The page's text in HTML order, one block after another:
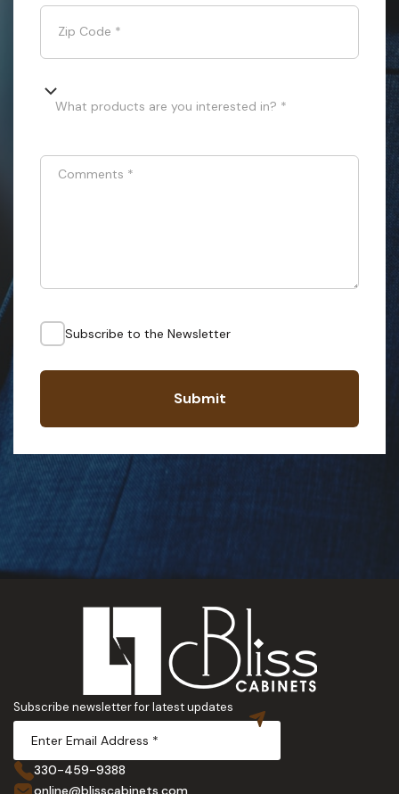
Zip Code *
What products are you interested in? *
Comments *
Subscribe to the Newsletter
Submit
Subscribe newsletter for latest updates
330-459-9388
online@blisscabinets.com